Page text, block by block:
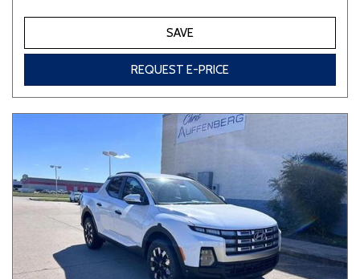
SAVE
REQUEST E-PRICE